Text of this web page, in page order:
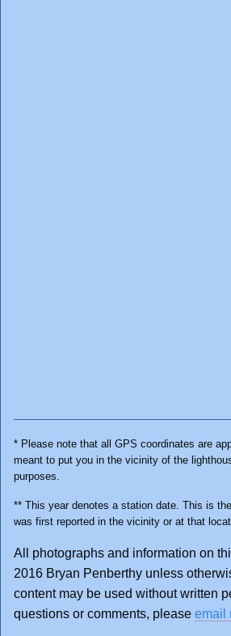
* Please note that all GPS coordinates are
meant to put you in the vicinity of the
purposes.
** This year denotes a station date. This is
was first reported in the vicinity or at that
All photographs and information on
2016 Bryan Penberthy unless
content may be used without written
questions or comments, please email